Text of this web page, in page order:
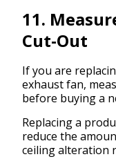
11.
Cut-Out
If you are
exhaust fan,
before buying a
Replacing a
reduce the
ceiling alteration